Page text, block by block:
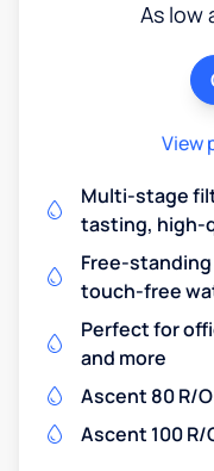
As low
View
Multi-stage
tasting, high-
Free-
touch-free
Perfect for
and more
Ascent 80 R/
Ascent 100